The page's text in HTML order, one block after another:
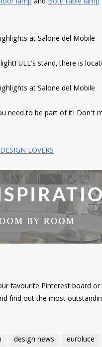
stand, there is
need to be part of it! Don’t
LOVERS
favourite Pinterest board
find out the most
design news euroluce